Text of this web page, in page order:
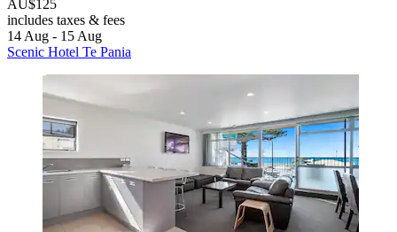
AU$125
includes taxes & fees
14 Aug - 15 Aug
Scenic Hotel Te Pania